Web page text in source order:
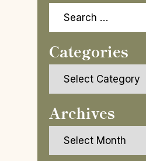
Categories
Archives